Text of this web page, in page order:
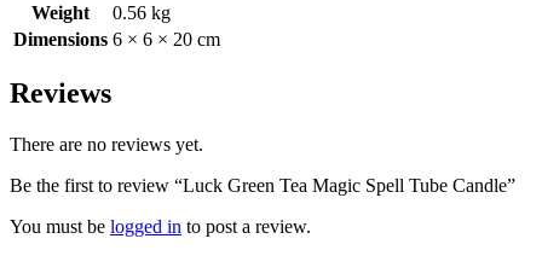
Weight
0.56 kg
Dimensions 6 × 6 × 20 cm
Reviews
There are no reviews yet.
Be the first to review “Luck Green Tea Magic Spell Tube Candle”
You must be logged in to post a review.